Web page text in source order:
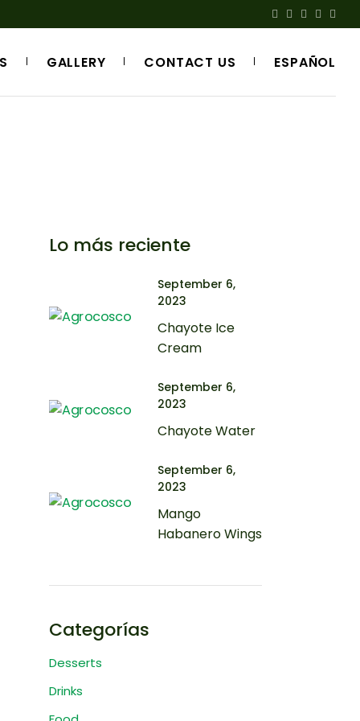
GALLERY CONTACT US ESPAÑOL
Lo más reciente
September 6,
2023
Chayote Ice
Cream
September 6,
2023
Chayote Water
September 6,
2023
Mango
Habanero Wings
Categorías
Desserts
Drinks